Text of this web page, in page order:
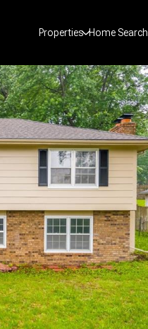
Properties Home Search